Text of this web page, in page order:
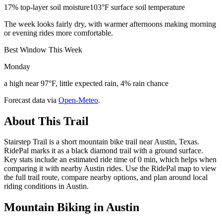
17% top-layer soil moisture103°F surface soil temperature
The week looks fairly dry, with warmer afternoons making morning
or evening rides more comfortable.
Best Window This Week
Monday
a high near 97°F, little expected rain, 4% rain chance
Forecast data via Open-Meteo.
About This Trail
Stairstep Trail is a short mountain bike trail near Austin, Texas.
RidePal marks it as a black diamond trail with a ground surface.
Key stats include an estimated ride time of 0 min, which helps when
comparing it with nearby Austin rides. Use the RidePal map to view
the full trail route, compare nearby options, and plan around local
riding conditions in Austin.
Mountain Biking inAustin